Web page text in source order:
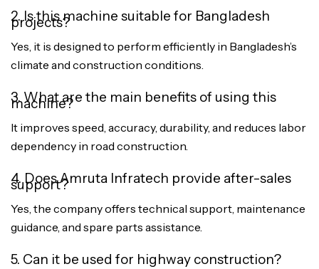
2. Is this machine suitable for Bangladesh
projects?
Yes, it is designed to perform efficiently in Bangladesh’s
climate and construction conditions.
3. What are the main benefits of using this
machine?
It improves speed, accuracy, durability, and reduces labor
dependency in road construction.
4. Does Amruta Infratech provide after-sales
support?
Yes, the company offers technical support, maintenance
guidance, and spare parts assistance.
5. Can it be used for highway construction?